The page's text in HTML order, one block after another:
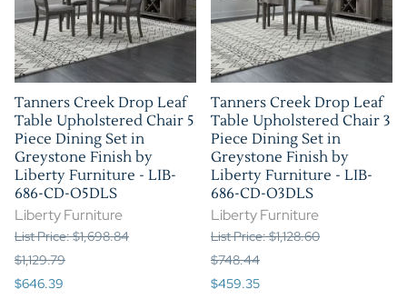
Tanners Creek Drop Leaf
Table Upholstered Chair 5
Piece Dining Set in
Greystone Finish by
Liberty Furniture - LIB-
686-CD-O5DLS
Liberty Furniture
List Price: $1,698.84
$1,129.79
$646.39
Tanners Creek Drop Leaf
Table Upholstered Chair 3
Piece Dining Set in
Greystone Finish by
Liberty Furniture - LIB-
686-CD-O3DLS
Liberty Furniture
List Price: $1,128.60
$748.44
$459.35